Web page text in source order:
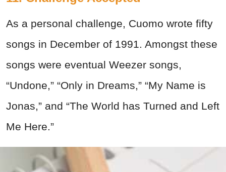
As a personal challenge, Cuomo wrote fifty
songs in December of 1991. Amongst these
songs were eventual Weezer songs,
“Undone,” “Only in Dreams,” “My Name is
Jonas,” and “The World has Turned and Left
Me Here.”